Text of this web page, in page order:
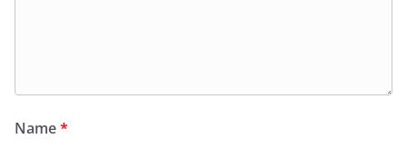
Name*